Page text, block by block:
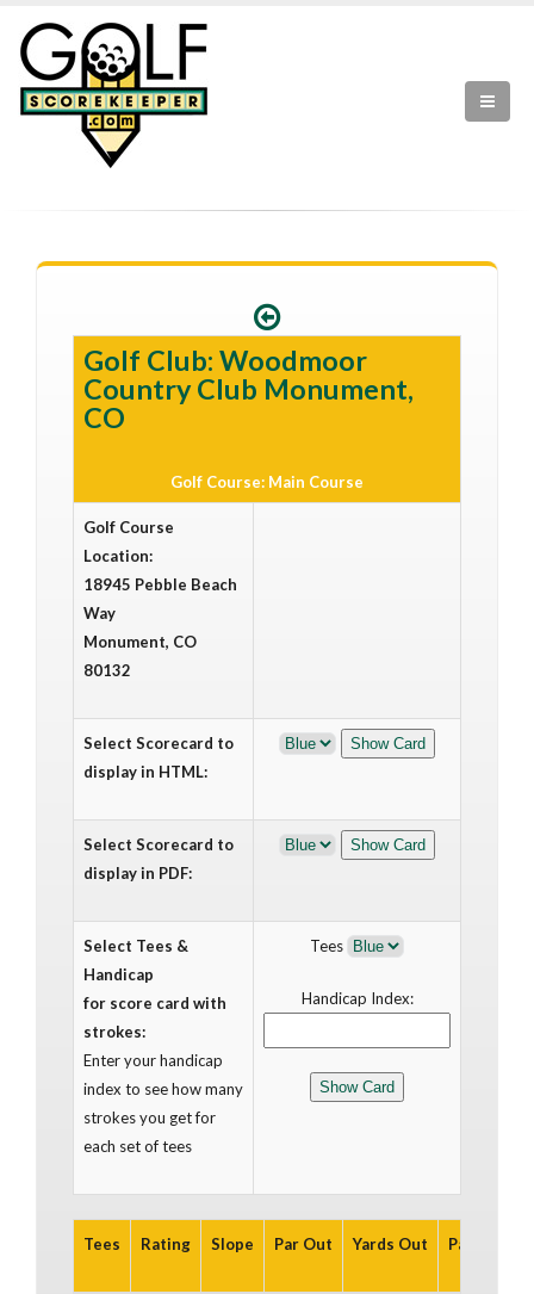
Golf Club: Woodmoor
Country Club Monument,
CO
Golf Course: Main Course
Golf Course
Location:
18945 Pebble Beach
Way
Monument, CO
80132
Select Scorecard to
display in HTML:
Select Scorecard to
display in PDF:
Select Tees &
Handicap
for score card with
strokes:
Enter your handicap
index to see how many
strokes you get for
each set of tees
Tees
Handicap Index:
Tees Rating Slope Par Out Yards Out Par In